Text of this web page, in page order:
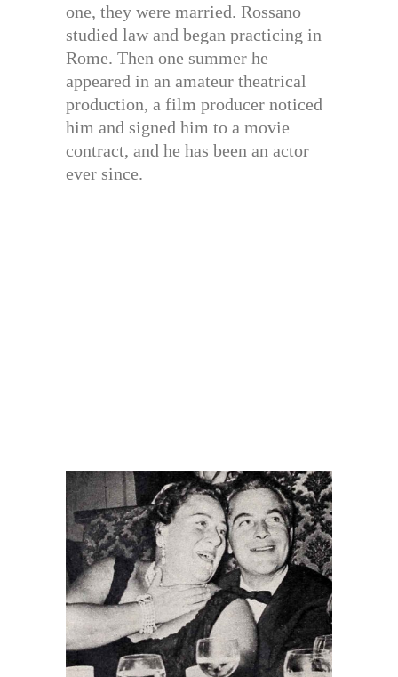
one, they were married. Rossano
studied law and began practicing in
Rome. Then one summer he
appeared in an amateur theatrical
production, a film producer noticed
him and signed him to a movie
contract, and he has been an actor
ever since.